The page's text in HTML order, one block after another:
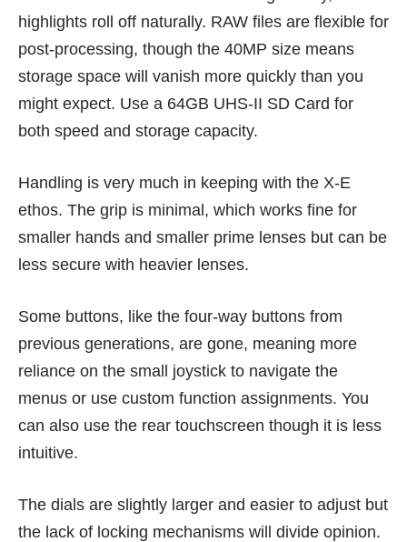
highlights roll off naturally. RAW files are flexible for
post-processing, though the 40MP size means
storage space will vanish more quickly than you
might expect. Use a 64GB UHS-II SD Card for
both speed and storage capacity.
Handling is very much in keeping with the X-E
ethos. The grip is minimal, which works fine for
smaller hands and smaller prime lenses but can be
less secure with heavier lenses.
Some buttons, like the four-way buttons from
previous generations, are gone, meaning more
reliance on the small joystick to navigate the
menus or use custom function assignments. You
can also use the rear touchscreen though it is less
intuitive.
The dials are slightly larger and easier to adjust but
the lack of locking mechanisms will divide opinion.